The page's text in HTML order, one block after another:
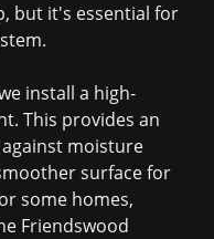
but it's essential for
install a high-
This provides an
moisture
surface for
some homes,
Friendswood